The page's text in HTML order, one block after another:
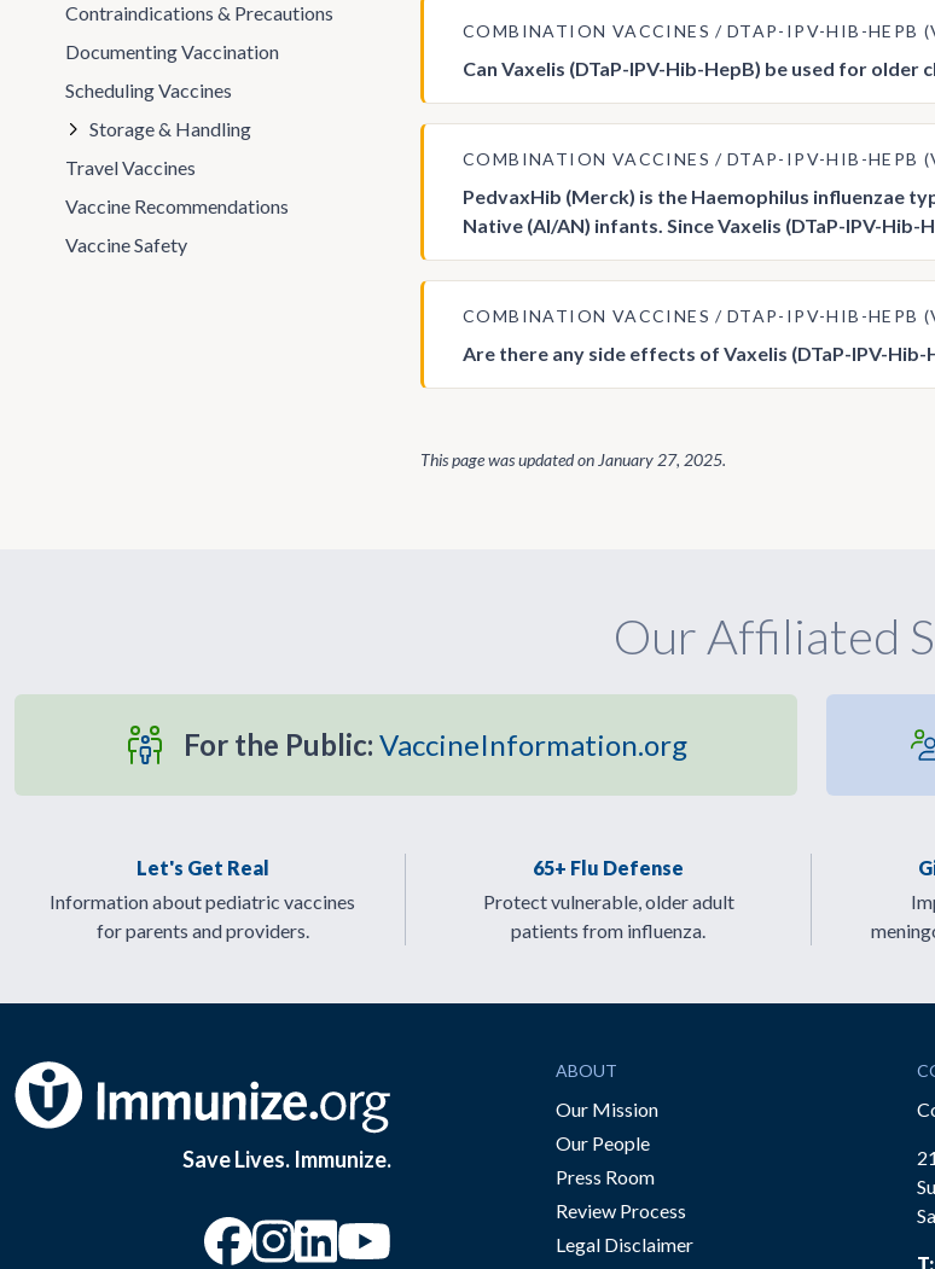
COMBINATION VACCINES DTAP-IPV-HIB-HEPB
Can Vaxelis (DTaP-IPV-Hib-HepB) be used for
COMBINATION VACCINES DTAP-IPV-HIB-HEPB
PedvaxHib (Merck) is the Haemophilus influenzae
Native (AI/AN) infants. Since Vaxelis (DTaP-IPV-
COMBINATION VACCINES DTAP-IPV-HIB-HEPB
Are there any side effects of Vaxelis (DTaP-IPV-Hib-
This page was updated on January 27, 2025.
Contraindications & Precautions
Documenting Vaccination
Scheduling Vaccines
Storage & Handling
Travel Vaccines
Vaccine Recommendations
Vaccine Safety
Our Affiliated
For the Public: VaccineInformation.org
Let's Get Real
Information about pediatric vaccines
for parents and providers.
65+ Flu Defense
Protect vulnerable, older adult
patients from influenza.
Save Lives. Immunize.
“Facebook
“Instagram“YouTube
ABOUT
Our Mission
Our People
Press Room
Review Process
Legal Disclaimer
T: